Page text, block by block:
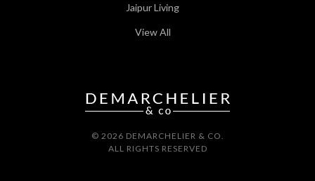
Jaipur Living
View All
© 2026 DEMARCHELIER & CO.
ALL RIGHTS RESERVED